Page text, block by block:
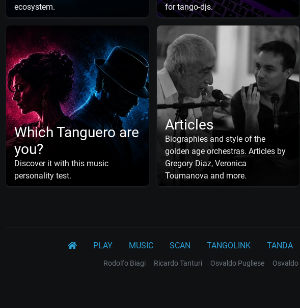
ecosystem.
for tango-djs.
Which Tanguero are
you?
Discover it with this music
personality test.
Articles
Biographies and style of the
golden age orchestras. Articles by
Gregory Diaz, Veronica
Toumanova and more.
PLAY MUSIC SCAN TANGOLINK TANDA
Rodolfo Biagi Ricardo Tanturi Osvaldo Pugliese